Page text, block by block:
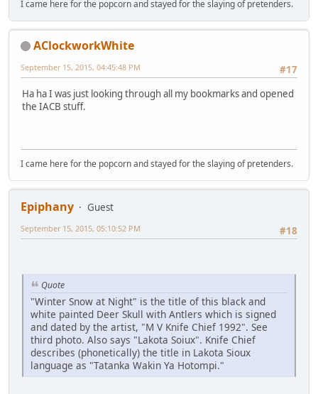
I came here for the popcorn and stayed for the slaying of pretenders.
AClockworkWhite
#17
September 15, 2015, 04:45:48 PM
Ha ha I was just looking through all my bookmarks and opened
the IACB stuff.
I came here for the popcorn and stayed for the slaying of pretenders.
Epiphany
Guest
#18
September 15, 2015, 05:10:52 PM
Quote
"Winter Snow at Night" is the title of this black and
white painted Deer Skull with Antlers which is signed
and dated by the artist, "M V Knife Chief 1992". See
third photo. Also says "Lakota Soiux". Knife Chief
describes (phonetically) the title in Lakota Sioux
language as "Tatanka Wakin Ya Hotompi."